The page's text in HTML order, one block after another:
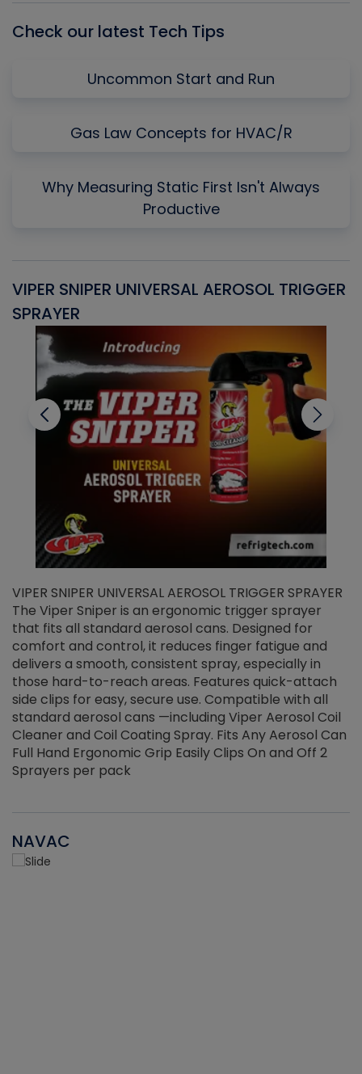
Check our latest Tech Tips
Uncommon Start and Run
Gas Law Concepts for HVAC/R
Why Measuring Static First Isn't Always
Productive
VIPER SNIPER UNIVERSAL AEROSOL TRIGGER
SPRAYER
VIPER SNIPER UNIVERSAL AEROSOL TRIGGER SPRAYER
The Viper Sniper is an ergonomic trigger sprayer
that fits all standard aerosol cans. Designed for
comfort and control, it reduces finger fatigue and
delivers a smooth, consistent spray, especially in
those hard-to-reach areas. Features quick-attach
side clips for easy, secure use. Compatible with all
standard aerosol cans —including Viper Aerosol Coil
Cleaner and Coil Coating Spray. Fits Any Aerosol Can
Full Hand Ergonomic Grip Easily Clips On and Off 2
Sprayers per pack
NAVAC